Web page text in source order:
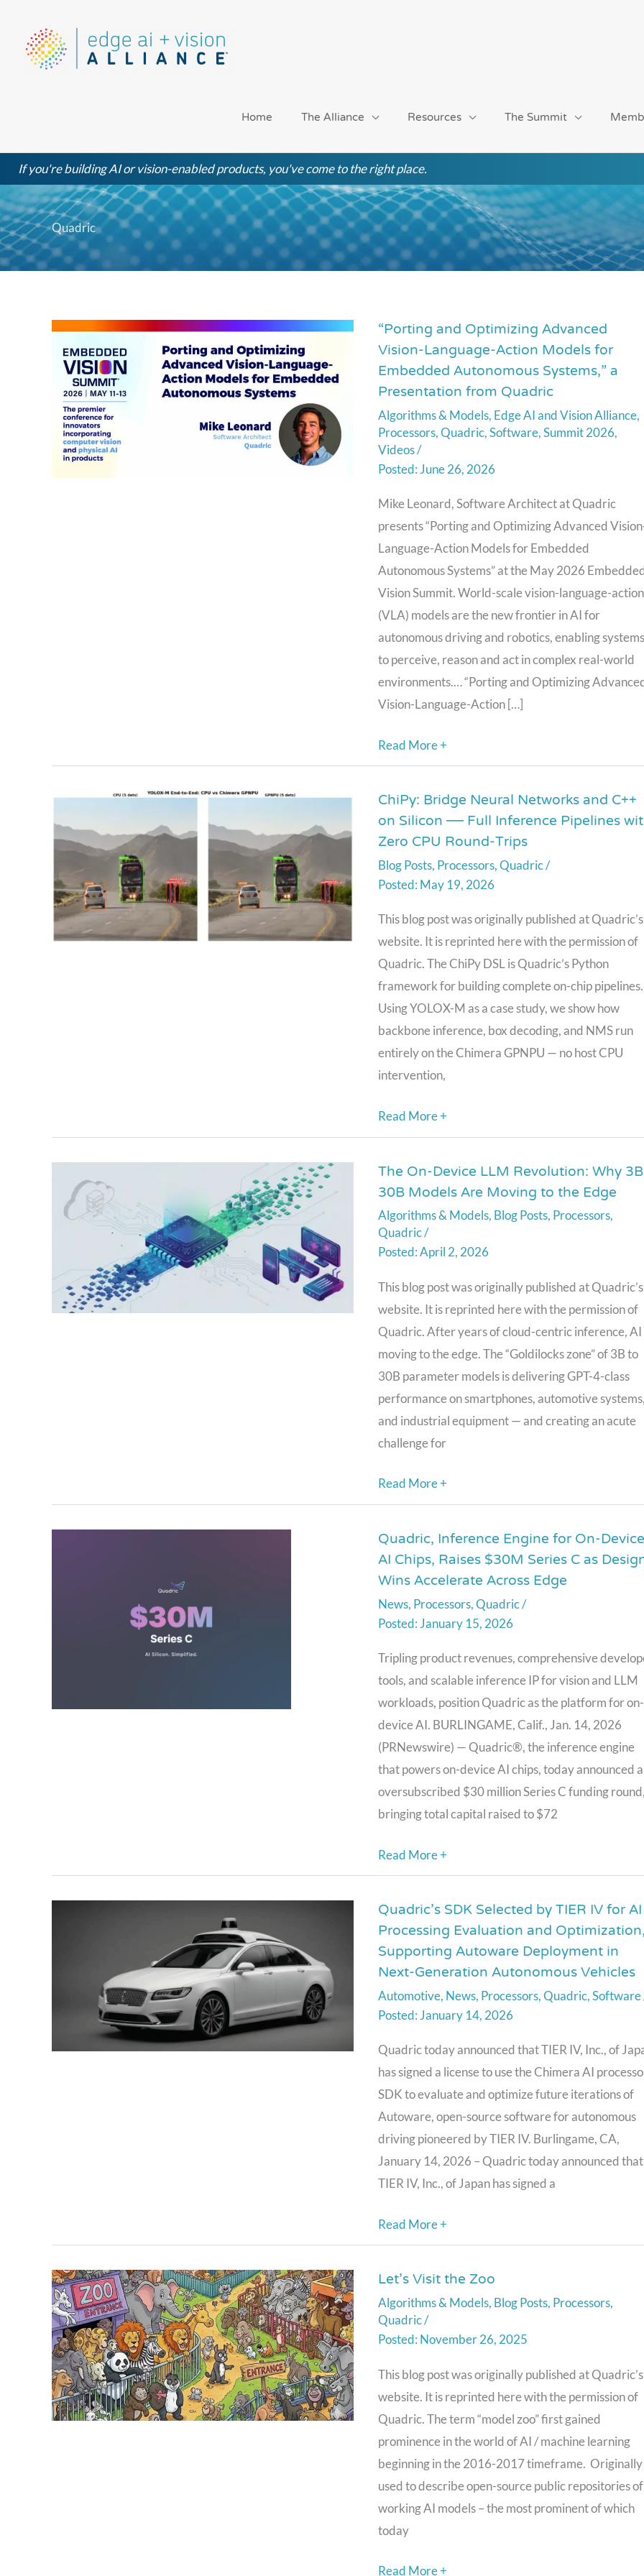
content
Home The Alliance Resources The Summit
If you're building AI or vision-enabled products, you've come to the right place.
Quadric
“Porting and Optimizing Advanced
Vision-Language-Action Models for
Embedded Autonomous Systems,” a
Presentation from Quadric
Algorithms & Models, Edge AI and Vision Alliance,
Processors,Quadric,Software,Summit 2026,
Videos/
June 26, 2026
Mike Leonard, Software Architect at Quadric
presents “Porting and Optimizing Advanced
Language-Action Models for Embedded
Autonomous Systems” at the May 2026
Vision Summit. World-scale vision-language-action
(VLA) models are the new frontier in AI for
autonomous driving and robotics, enabling systems
to perceive, reason and act in complex real-world
environments.… “Porting and Optimizing
Vision-Language-Action […]
“Porting
and
Optimizing
Advanced
Vision-
Language-
Action
for
Embedded
Autonomous
Systems,”
a
Presentation
from
Quadric
Read More +
ChiPy: Bridge Neural Networks and C++
on Silicon — Full Inference Pipelines
Zero CPU Round-Trips
Blog Posts, Processors,Quadric/
May 19, 2026
This blog post was originally published at Quadric’s
website. It is reprinted here with the permission of
Quadric. The ChiPy DSL is Quadric’s Python
framework for building complete on-chip pipelines.
Using YOLOX-M as a case study, we show how
backbone inference, box decoding, and NMS run
entirely on the Chimera GPNPU — no host CPU
intervention,
ChiPy:
Bridge
Neural
Networks
and
C++
Silicon
—
Full
Inference
Pipelines
with
CPU
Round-
Read More +
The On-Device LLM Revolution: Why
30B Models Are Moving to the Edge
Algorithms & Models, Blog Posts, Processors,
Quadric/
April 2, 2026
This blog post was originally published at Quadric’s
website. It is reprinted here with the permission of
Quadric. After years of cloud-centric inference, AI
moving to the edge. The “Goldilocks zone” of 3B to
30B parameter models is delivering GPT-4-class
performance on smartphones, automotive
and industrial equipment — and creating an acute
challenge for
The
On-
Device
LLM
Revolution:
Why
3B-
30B
Models
Are
Moving
to
the
Read More +
Quadric, Inference Engine for On-Device
AI Chips, Raises $30M Series C as
Wins Accelerate Across Edge
News, Processors,Quadric/
January 15, 2026
Tripling product revenues, comprehensive
tools, and scalable inference IP for vision and LLM
workloads, position Quadric as the platform for on-
device AI. BURLINGAME, Calif., Jan. 14, 2026
(PRNewswire) — Quadric®, the inference engine
that powers on-device AI chips, today announced
oversubscribed $30 million Series C funding
bringing total capital raised to $72
Quadric,
Inference
Engine
for
On-
Device
AI
Chips,
Raises
$30M
Series
as
Wins
Accelerate
Edge
Read More +
Quadric’s SDK Selected by TIER IV for AI
Processing Evaluation and
Supporting Autoware Deployment in
Next-Generation Autonomous Vehicles
Automotive, News, Processors,Quadric,Software
January 14, 2026
Quadric today announced that TIER IV, Inc., of
has signed a license to use the Chimera AI
SDK to evaluate and optimize future iterations of
Autoware, open-source software for autonomous
driving pioneered by TIER IV. Burlingame, CA,
January 14, 2026 – Quadric today announced that
TIER IV, Inc., of Japan has signed a
Quadric’s
SDK
Selected
by
TIER
IV
for
AI
Processing
Evaluation
and
Optimization,
Supporting
Deployment
in
Autonomous
Vehicles
Read More +
Let’s Visit the Zoo
Algorithms & Models, Blog Posts, Processors,
Quadric/
November 26, 2025
This blog post was originally published at Quadric’s
website. It is reprinted here with the permission of
Quadric. The term “model zoo” first gained
prominence in the world of AI / machine learning
beginning in the 2016-2017 timeframe. Originally
used to describe open-source public repositories of
working AI models – the most prominent of which
today
Let’s
Visit
the
Zoo
Read More +